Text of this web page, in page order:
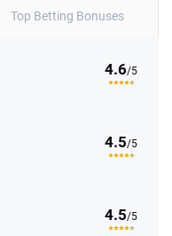
Top Betting Bonuses
4.6/5
4.5/5
4.5/5